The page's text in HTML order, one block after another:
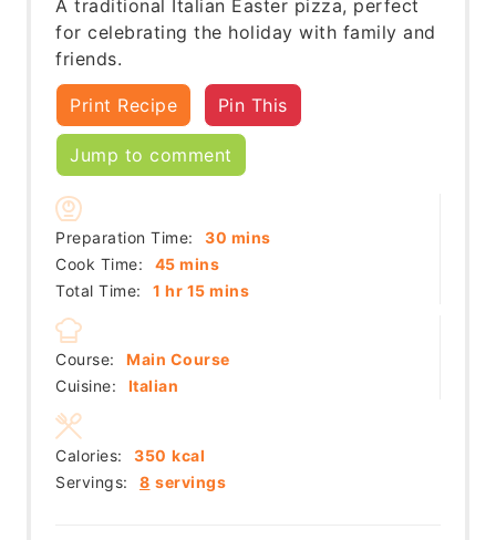
A traditional Italian Easter pizza, perfect
for celebrating the holiday with family and
friends.
Print Recipe Pin This
Jump to comment
Preparation Time: 30 minutes
mins
Cook Time:
45minutes
mins
Total Time:
1 hour
hr 15minutes
mins
Course:
Main Course
Cuisine:
Italian
Servings: 8 servings
Calories: 350 kcal